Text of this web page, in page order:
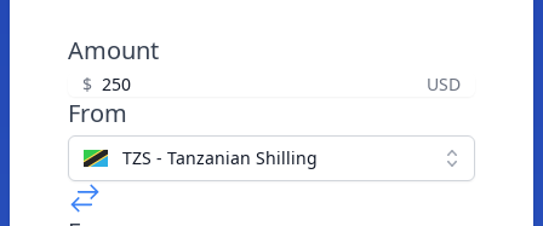
Amount
$ USD
From
TZS - Tanzanian Shilling